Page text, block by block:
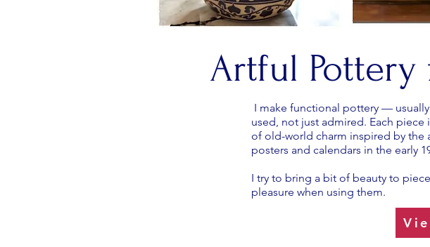
Artful Pottery
I make functional pottery —
used, not just admired. Each
of old-world charm inspired by the
posters and calendars in the early
I try to bring a bit of beauty to
pleasure when using them.